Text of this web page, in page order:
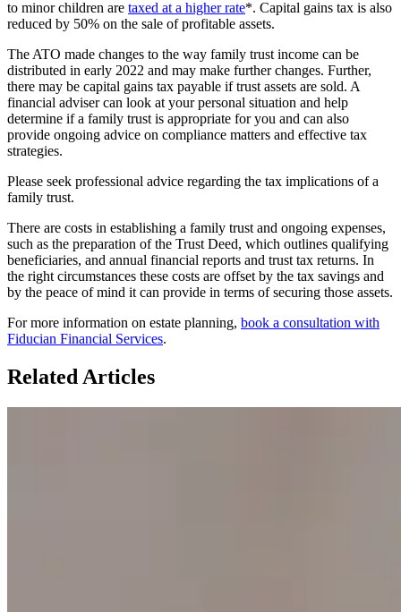
to minor children are taxed at a higher rate*. Capital gains tax is also
reduced by 50% on the sale of profitable assets.
The ATO made changes to the way family trust income can be
distributed in early 2022 and may make further changes. Further,
there may be capital gains tax payable if trust assets are sold. A
financial adviser can look at your personal situation and help
determine if a family trust is appropriate for you and can also
provide ongoing advice on compliance matters and effective tax
strategies.
Please seek professional advice regarding the tax implications of a
family trust.
There are costs in establishing a family trust and ongoing expenses,
such as the preparation of the Trust Deed, which outlines qualifying
beneficiaries, and annual financial reports and trust tax returns. In
the right circumstances these costs are offset by the tax savings and
by the peace of mind it can provide in terms of securing those assets.
For more information on estate planning, book a consultation with
Fiducian Financial Services.
Related Articles